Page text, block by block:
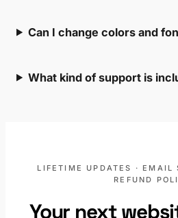
Can I change colors and
What kind of support is
LIFETIME UPDATES · EMAIL
REFUND
Your next